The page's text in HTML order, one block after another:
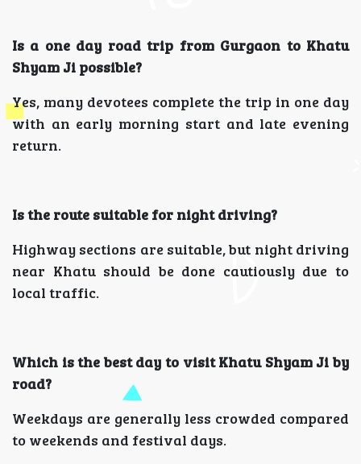
Is a one day road trip from Gurgaon to Khatu
Shyam Ji possible?
Yes, many devotees complete the trip in one day
with an early morning start and late evening
return.
Is the route suitable for night driving?
Highway sections are suitable, but night driving
near Khatu should be done cautiously due to
local traffic.
Which is the best day to visit Khatu Shyam Ji by
road?
Weekdays are generally less crowded compared
to weekends and festival days.